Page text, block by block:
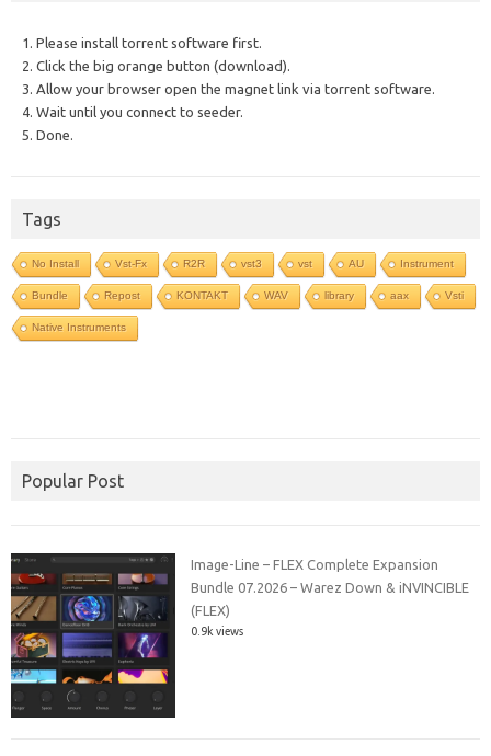
1. Please install torrent software first.
2. Click the big orange button (download).
3. Allow your browser open the magnet link via torrent software.
4. Wait until you connect to seeder.
5. Done.
Tags
No Install Vst-Fx R2R vst3 vst AU Instrument
Bundle Repost KONTAKT WAV library aax Vsti
Native Instruments
Popular Post
Image-Line – FLEX Complete Expansion
Bundle 07.2026 – Warez Down & iNVINCIBLE
(FLEX)
0.9k views